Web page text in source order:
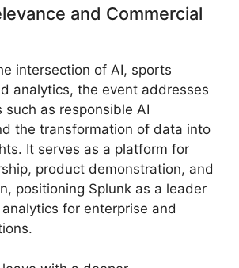
and Commercial
intersection of AI, sports
analytics, the event addresses
such as responsible AI
the transformation of data into
It serves as a platform for
product demonstration, and
positioning Splunk as a leader
for enterprise and